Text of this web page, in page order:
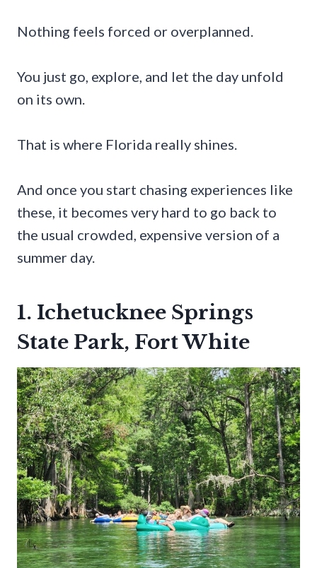
Nothing feels forced or overplanned.
You just go, explore, and let the day unfold
on its own.
That is where Florida really shines.
And once you start chasing experiences like
these, it becomes very hard to go back to
the usual crowded, expensive version of a
summer day.
1. Ichetucknee Springs
State Park, Fort White